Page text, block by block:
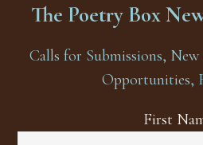
The Poetry Box
Calls for Submissions, New
Opportunities,
First